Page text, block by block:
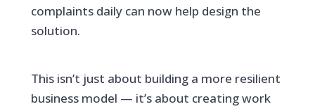
complaints daily can now help design the
solution.
This isn’t just about building a more resilient
business model — it’s about creating work